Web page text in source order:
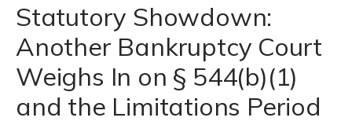
Statutory Showdown:
Another Bankruptcy Court
Weighs In on § 544(b)(1)
and the Limitations Period